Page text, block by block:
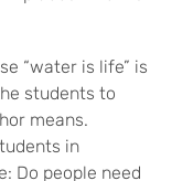
“water is life” is
students to
means.
in
Do people need